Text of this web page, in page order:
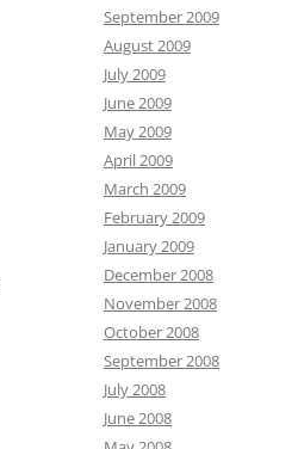
September 2009
August 2009
July 2009
June 2009
May 2009
April 2009
March 2009
February 2009
January 2009
December 2008
November 2008
October 2008
September 2008
July 2008
June 2008